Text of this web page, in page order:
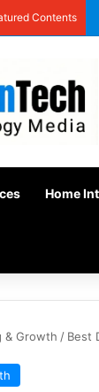
Contents
Home
& Growth / Best